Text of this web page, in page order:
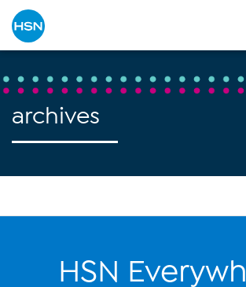
archives
HSN